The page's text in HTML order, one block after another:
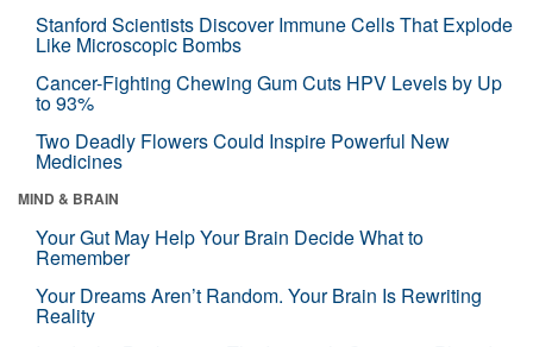
Stanford Scientists Discover Immune Cells That Explode
Like Microscopic Bombs
Cancer-Fighting Chewing Gum Cuts HPV Levels by Up
to 93%
Two Deadly Flowers Could Inspire Powerful New
Medicines
MIND & BRAIN
Your Gut May Help Your Brain Decide What to
Remember
Your Dreams Aren’t Random. Your Brain Is Rewriting
Reality